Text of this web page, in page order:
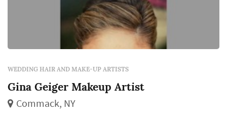
WEDDING HAIR AND MAKE-UP ARTISTS
Gina Geiger Makeup Artist
Commack, NY